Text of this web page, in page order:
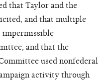
that Taylor and the
and that multiple
impermissible
and that the
used nonfederal
activity through